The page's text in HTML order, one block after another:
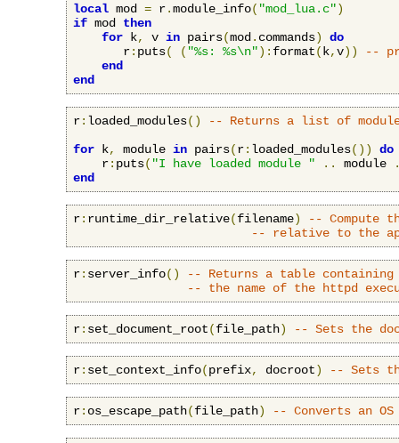
local mod = r.module_info( "mod_lua.c")
if mod then
for k, v in pairs(mod . commands)
do
       r
: puts( ( "%s: %s\n"): format( k,v))
--
end
end
r: loaded_modules()
-- Returns a list of
for k, module in pairs(r: loaded_modules())
do
    r
: puts( "I have loaded module " .. module
end
r: runtime_dir_relative(filename)
-- Compute
-- relative to the
r: server_info()
-- Returns a table
-- the name of the httpd
r: set_document_root(file_path) -- Sets the
r: set_context_info(prefix, docroot) -- Sets
r: os_escape_path(file_path) -- Converts an